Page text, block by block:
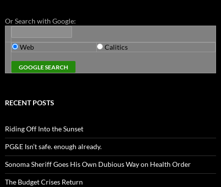
Or Search with Google:
Web Calitics
RECENT POSTS
Riding Off Into the Sunset
PG&E Isn’t safe. enough already.
Sonoma Sheriff Goes His Own Dubious Way on Health Order
The Budget Crises Return